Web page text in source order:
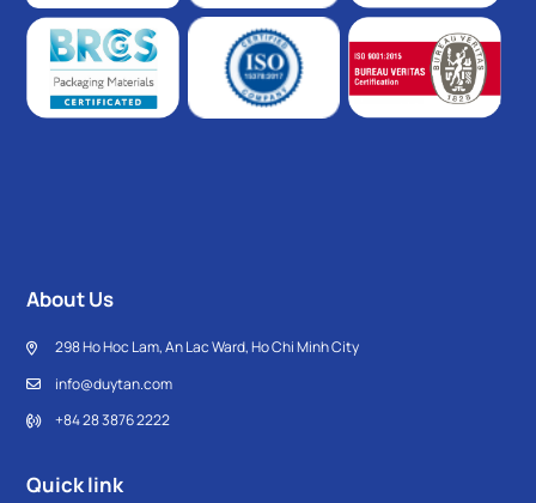
About Us
298 Ho Hoc Lam, An Lac Ward, Ho Chi Minh City
info@duytan.com
+84 28 3876 2222
Quick link